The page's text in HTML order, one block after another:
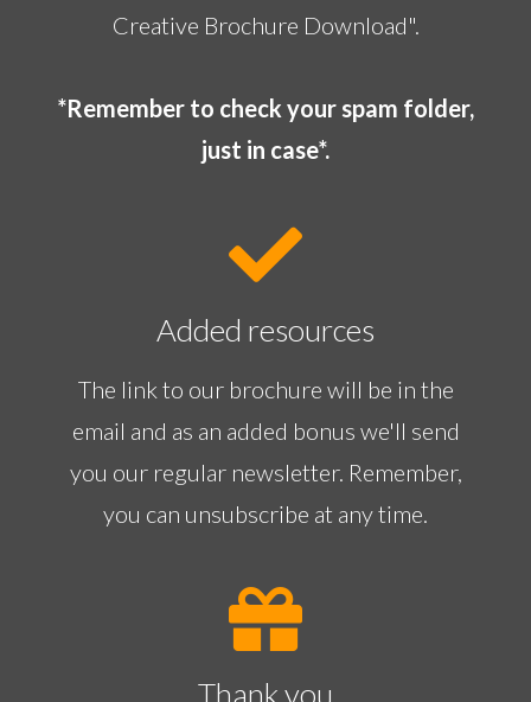
Creative Brochure Download".
*Remember to check your spam folder,
just in case*.
Added resources
The link to our brochure will be in the
email and as an added bonus we'll send
you our regular newsletter. Remember,
you can unsubscribe at any time.
Thank you